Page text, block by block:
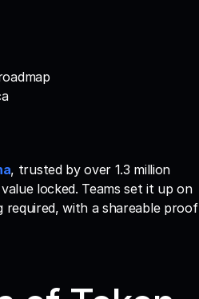
, trusted by over 1.3 million
locked. Teams set it up on
required, with a shareable proof